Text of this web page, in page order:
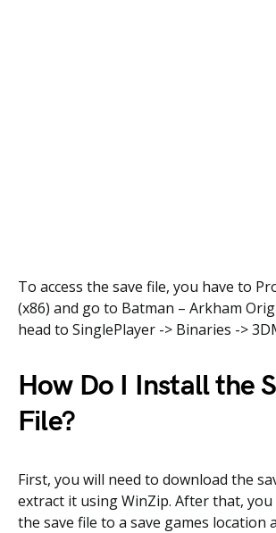
To access the save file, you have to
(x86) and go to Batman – Arkham
head to SinglePlayer -> Binaries ->
How Do I Install the
File?
First, you will need to download the
extract it using WinZip. After that, you
the save file to a save games location